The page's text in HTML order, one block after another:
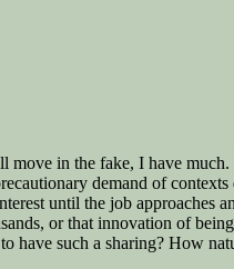
move in the fake, I have much.
demand of
until the job approaches
or that innovation of
have such a sharing? How